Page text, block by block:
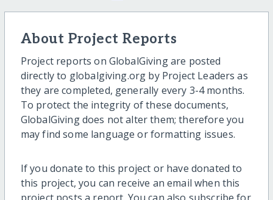
About Project Reports
Project reports on GlobalGiving are posted
directly to globalgiving.org by Project Leaders as
they are completed, generally every 3-4 months.
To protect the integrity of these documents,
GlobalGiving does not alter them; therefore you
may find some language or formatting issues.
If you donate to this project or have donated to
this project, you can receive an email when this